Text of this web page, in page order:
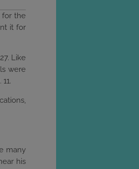
for the
it for
Like
were
many
his